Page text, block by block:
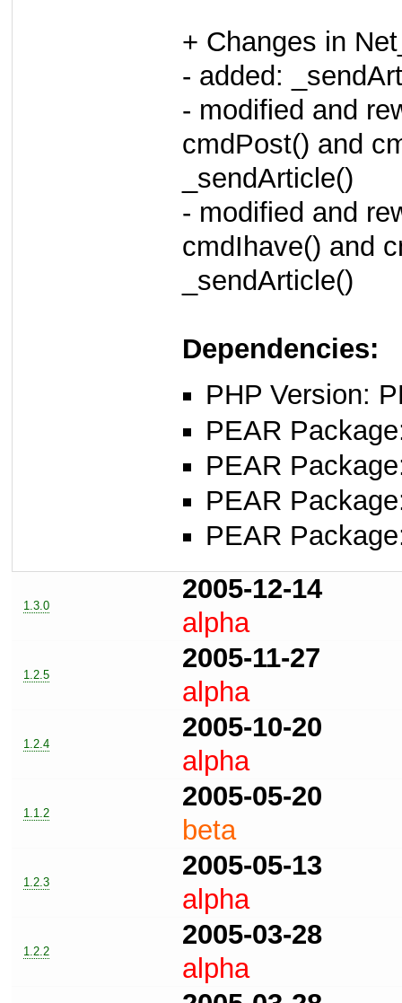
+ Changes in
- added:
- modified and
cmdPost() and
_sendArticle()
- modified and
cmdIhave() and
_sendArticle()
Dependencies:
PHP Version:
PEAR
PEAR
PEAR
PEAR
1.3.0
2005-12-14
alpha
1.2.5
2005-11-27
alpha
1.2.4
2005-10-20
alpha
1.1.2
2005-05-20
beta
1.2.3
2005-05-13
alpha
1.2.2
2005-03-28
alpha